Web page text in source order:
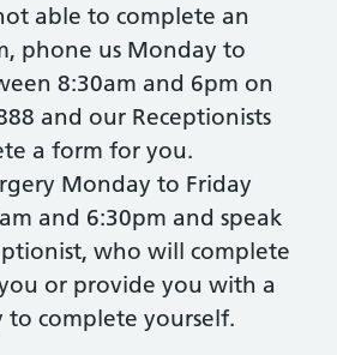
able to complete an
phone us Monday to
8:30am and 6pm on
and our Receptionists
a form for you.
Monday to Friday
and 6:30pm and speak
who will complete
or provide you with a
to complete yourself.